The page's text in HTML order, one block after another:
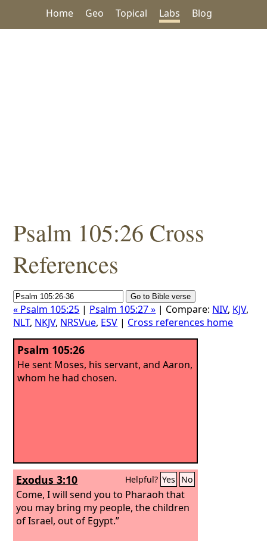
Home Geo Topical Labs Blog
Psalm 105:26 Cross
References
« Psalm 105:25 | Psalm 105:27 » | Compare: NIV, KJV,
NLT, NKJV, NRSVue, ESV | Cross references home
Psalm 105:26
He sent Moses, his servant, and Aaron,
whom he had chosen.
Exodus 3:10 Helpful? Yes No
Come, I will send you to Pharaoh that
you may bring my people, the children
of Israel, out of Egypt.”